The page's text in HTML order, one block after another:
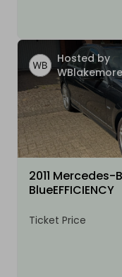
Hosted by
WBlakemore
2011 Mercedes-
BlueEFFICIENCY
Ticket Price